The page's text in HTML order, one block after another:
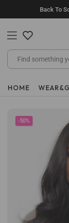
to
content
Back To
HOME
-50%